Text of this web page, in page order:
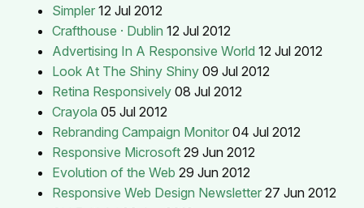
Simpler 12 Jul 2012
Crafthouse · Dublin 12 Jul 2012
Advertising In A Responsive World 12 Jul 2012
Look At The Shiny Shiny 09 Jul 2012
Retina Responsively 08 Jul 2012
Crayola 05 Jul 2012
Rebranding Campaign Monitor 04 Jul 2012
Responsive Microsoft 29 Jun 2012
Evolution of the Web 29 Jun 2012
Responsive Web Design Newsletter 27 Jun 2012